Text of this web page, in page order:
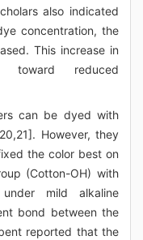
also indicated
concentration, the
This increase in
toward reduced
can be dyed with
However, they
the color best on
(Cotton-OH) with
mild alkaline
bond between the
reported that the